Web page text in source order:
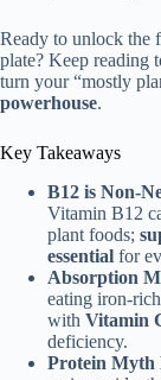
Ready to unlock the
plate? Keep reading
turn your “mostly
powerhouse.
Key Takeaways
B12 is Non-
Vitamin B12
plant foods;
essential for
Absorption
eating iron-
with Vitamin
deficiency.
Protein Myth